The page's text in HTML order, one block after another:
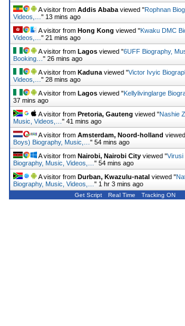
A visitor from Addis Ababa viewed "Rophnan
Videos,… " 13 mins ago
A visitor from Hong Kong viewed "Kwaku DMC
Videos,… " 21 mins ago
A visitor from Lagos viewed "6UFF Biography,
Booking… " 26 mins ago
A visitor from Kaduna viewed "Victor Ivyic
Videos,… " 28 mins ago
A visitor from Lagos viewed "Kellylivinglarge
37 mins ago
A visitor from Pretoria, Gauteng viewed "Nashie
Music, Videos,… " 41 mins ago
A visitor from Amsterdam, Noord-holland
Boys) Biography, Music,… " 54 mins ago
A visitor from Nairobi, Nairobi City viewed "Virusi
Biography, Music, Videos,… " 54 mins ago
A visitor from Durban, Kwazulu-natal viewed "
Biography, Music, Videos,… " 1 hr 3 mins ago
Get Script Real Time Tracking ON